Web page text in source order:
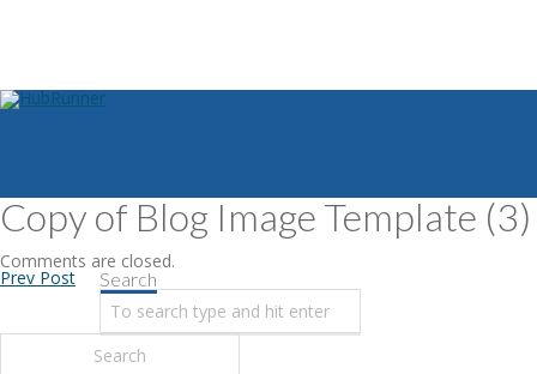
Copy of Blog Image Template (3)
Comments are closed.
Prev Post Search